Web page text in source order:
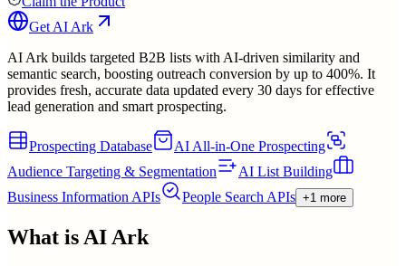
Get AI Ark
AI Ark builds targeted B2B lists with AI-driven similarity and
semantic search, boosting outreach conversion by up to 400%. It
provides fresh, accurate data updated every 30 days for effective
lead generation and smart prospecting.
Prospecting Database
AI All-in-One Prospecting
Audience Targeting & Segmentation
AI List Building
Business Information APIs
People Search APIs +1 more
What is AI Ark